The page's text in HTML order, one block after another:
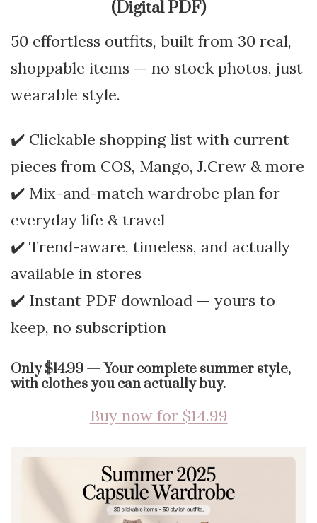
(Digital PDF)
50 effortless outfits, built from 30 real,
shoppable items — no stock photos, just
wearable style.
✔️ Clickable shopping list with current
pieces from COS, Mango, J.Crew & more
✔️ Mix-and-match wardrobe plan for
everyday life & travel
✔️ Trend-aware, timeless, and actually
available in stores
✔️ Instant PDF download — yours to
keep, no subscription
Only $14.99 — Your complete summer style,
with clothes you can actually buy.
Buy now for $14.99